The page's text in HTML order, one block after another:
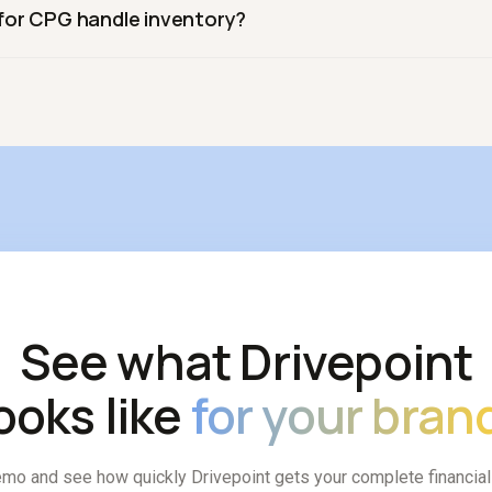
promo ROI by retailer. Drivepoint includes retail and trade-
CPG handle inventory?
See what Drivepoint
likefor your
and see how quickly Drivepoint gets your complete